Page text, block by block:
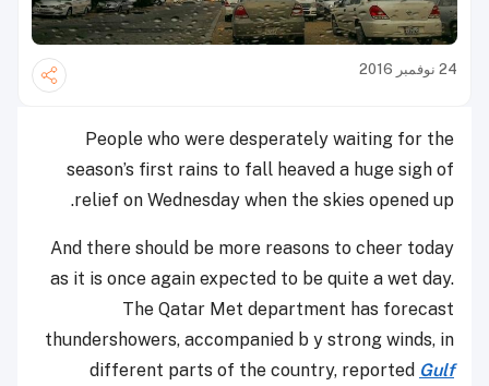
24 نوفمبر 2016
People who were desperately waiting for the
season’s first rains to fall heaved a huge sigh of
relief on Wednesday when the skies opened up.
And there should be more reasons to cheer today
as it is once again expected to be quite a wet day.
The Qatar Met department has forecast
thundershowers, accompanied b y strong winds, in
different parts of the country, reported Gulf